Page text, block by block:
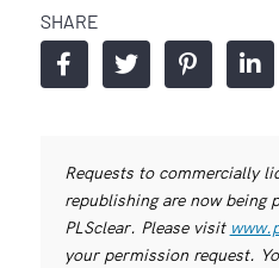
SHARE
Requests to commercially
republishing are now being
PLSclear. Please visit
your permission request.